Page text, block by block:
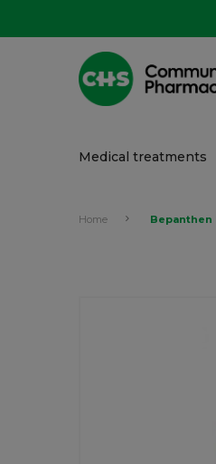
Medical treatments
Home